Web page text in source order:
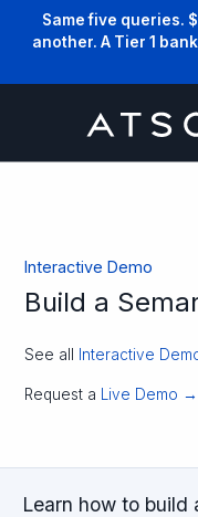
Same five queries.
another. A Tier 1
Interactive Demo
Build a
See all Interactive
Request a Live Demo →
Learn how to build